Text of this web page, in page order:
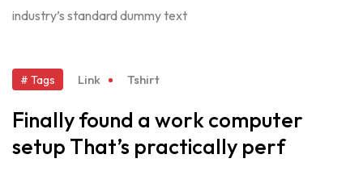
industry’s standard dummy text
# Tags Link Tshirt
Finally found a work computer
setup That’s practically perf